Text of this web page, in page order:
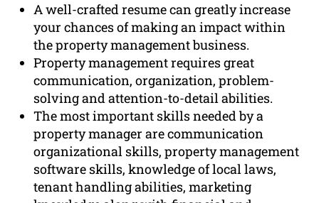
A well-crafted resume can greatly increase
your chances of making an impact within
the property management business.
Property management requires great
communication, organization, problem-
solving and attention-to-detail abilities.
The most important skills needed by a
property manager are communication
organizational skills, property management
software skills, knowledge of local laws,
tenant handling abilities, marketing